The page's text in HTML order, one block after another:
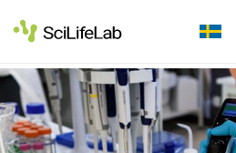
to
content